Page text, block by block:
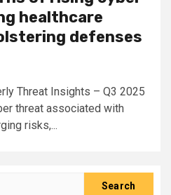
healthcare
defenses
Threat Insights – Q3 2025
threat associated with
risks,...